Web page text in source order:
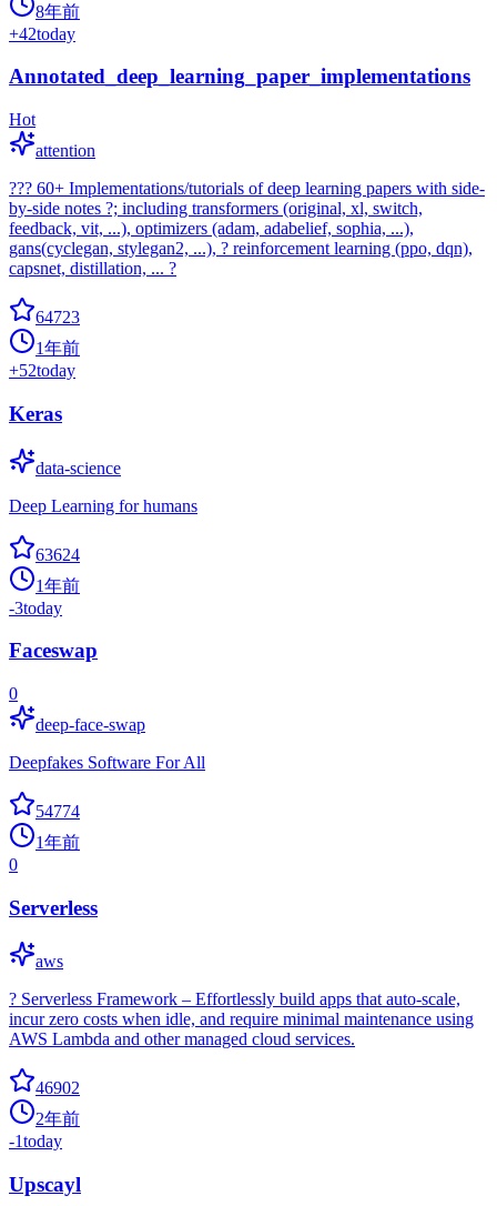
8年前
+42today
Annotated_deep_learning_paper_implementations
Hot
attention
??? 60+ Implementations/tutorials of deep learning papers with side-
by-side notes ?; including transformers (original, xl, switch,
feedback, vit, ...), optimizers (adam, adabelief, sophia, ...),
gans(cyclegan, stylegan2, ...), ? reinforcement learning (ppo, dqn),
capsnet, distillation, ... ?
64723
1年前
+52today
Keras
data-science
Deep Learning for humans
63624
1年前
-3today
Faceswap
0
deep-face-swap
Deepfakes Software For All
54774
1年前
0
Serverless
aws
? Serverless Framework – Effortlessly build apps that auto-scale,
incur zero costs when idle, and require minimal maintenance using
AWS Lambda and other managed cloud services.
46902
2年前
-1today
Upscayl